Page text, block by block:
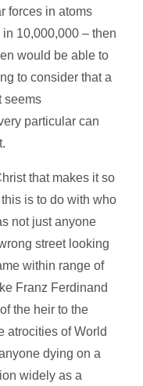
forces in atoms
10,000,000 – then
would be able to
to consider that a
seems
particular can
that makes it so
is to do with who
not just anyone
street looking
within range of
Franz Ferdinand
the heir to the
atrocities of World
dying on a
widely as a